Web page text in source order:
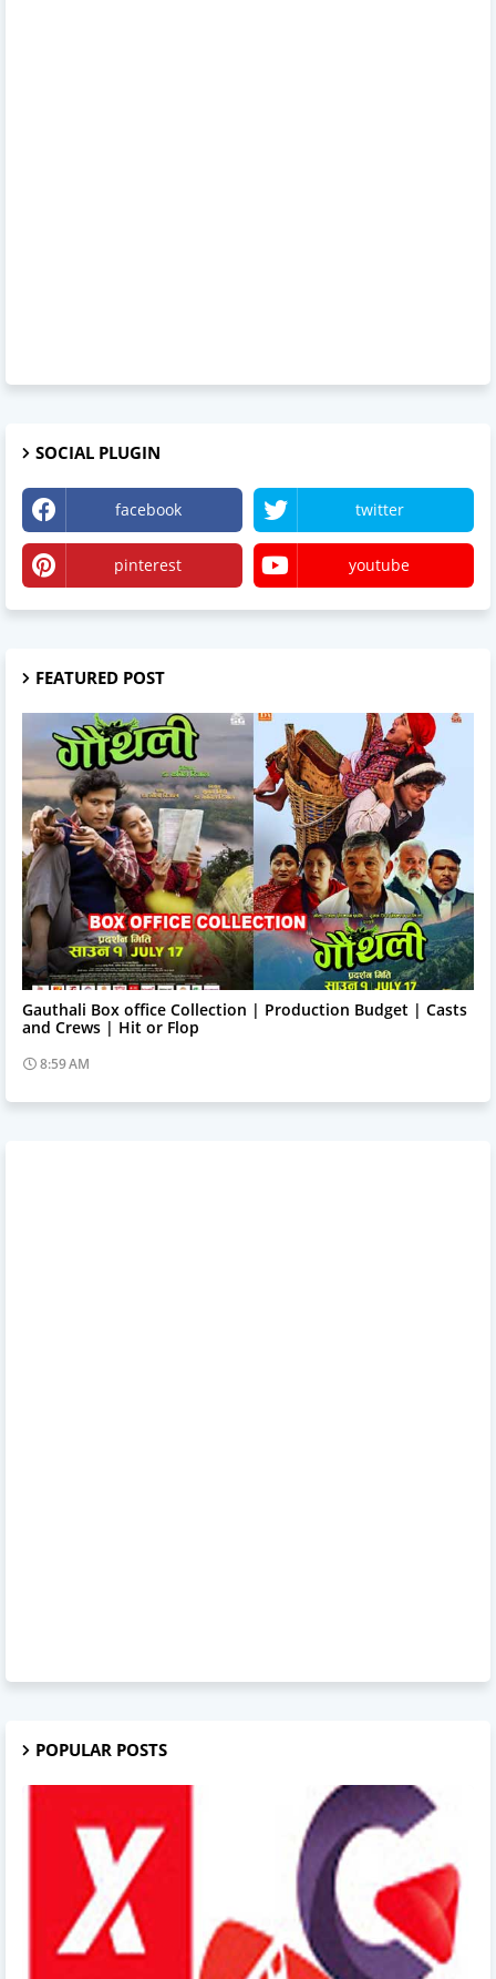
SOCIAL PLUGIN
facebook twitter
pinterest youtube
FEATURED POST
Trending News
Gauthali Box office Collection | Production Budget | Casts
and Crews | Hit or Flop
8:59 AM
POPULAR POSTS